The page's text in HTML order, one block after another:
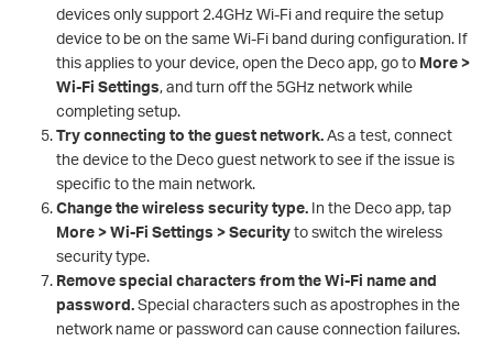
devices only support 2.4GHz Wi-Fi and require the setup
device to be on the same Wi-Fi band during configuration. If
this applies to your device, open the Deco app, go to More >
Wi-Fi Settings, and turn off the 5GHz network while
completing setup.
Try connecting to the guest network.As a test, connect
the device to the Deco guest network to see if the issue is
specific to the main network.
Change the wireless security type.In the Deco app, tap
More > Wi-Fi Settings > Securityto switch the wireless
security type.
Remove special characters from the Wi-Fi name and
password.Special characters such as apostrophes in the
network name or password can cause connection failures.